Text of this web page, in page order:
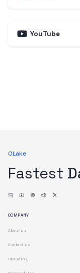
YouTube
OLake
Fastest
COMPANY
About us
Contact us
Branding